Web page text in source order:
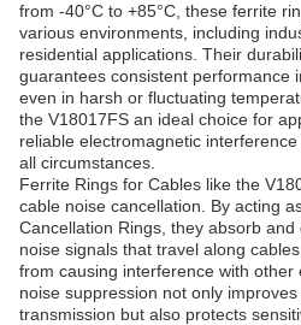
from -40°C to +85°C, these ferrite
various environments, including
residential applications. Their
guarantees consistent performance
even in harsh or fluctuating
the V18017FS an ideal choice for
reliable electromagnetic
all circumstances.
Ferrite Rings for Cables like the
cable noise cancellation. By acting
Cancellation Rings, they absorb
noise signals that travel along
from causing interference with
noise suppression not only
transmission but also protects